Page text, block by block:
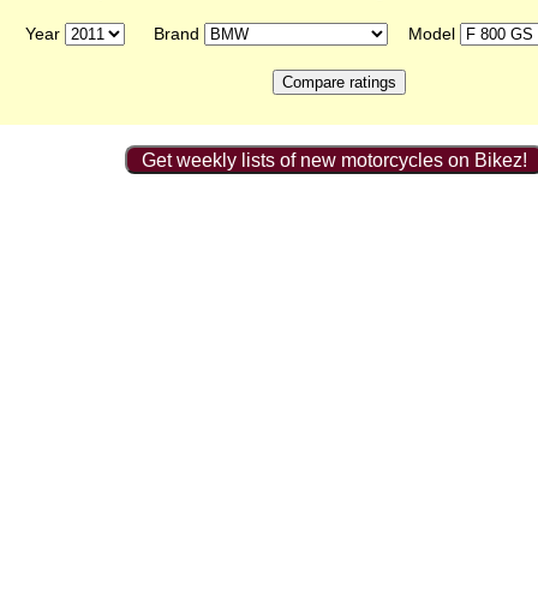
Year Brand Model
Get weekly lists of new motorcycles on Bikez!